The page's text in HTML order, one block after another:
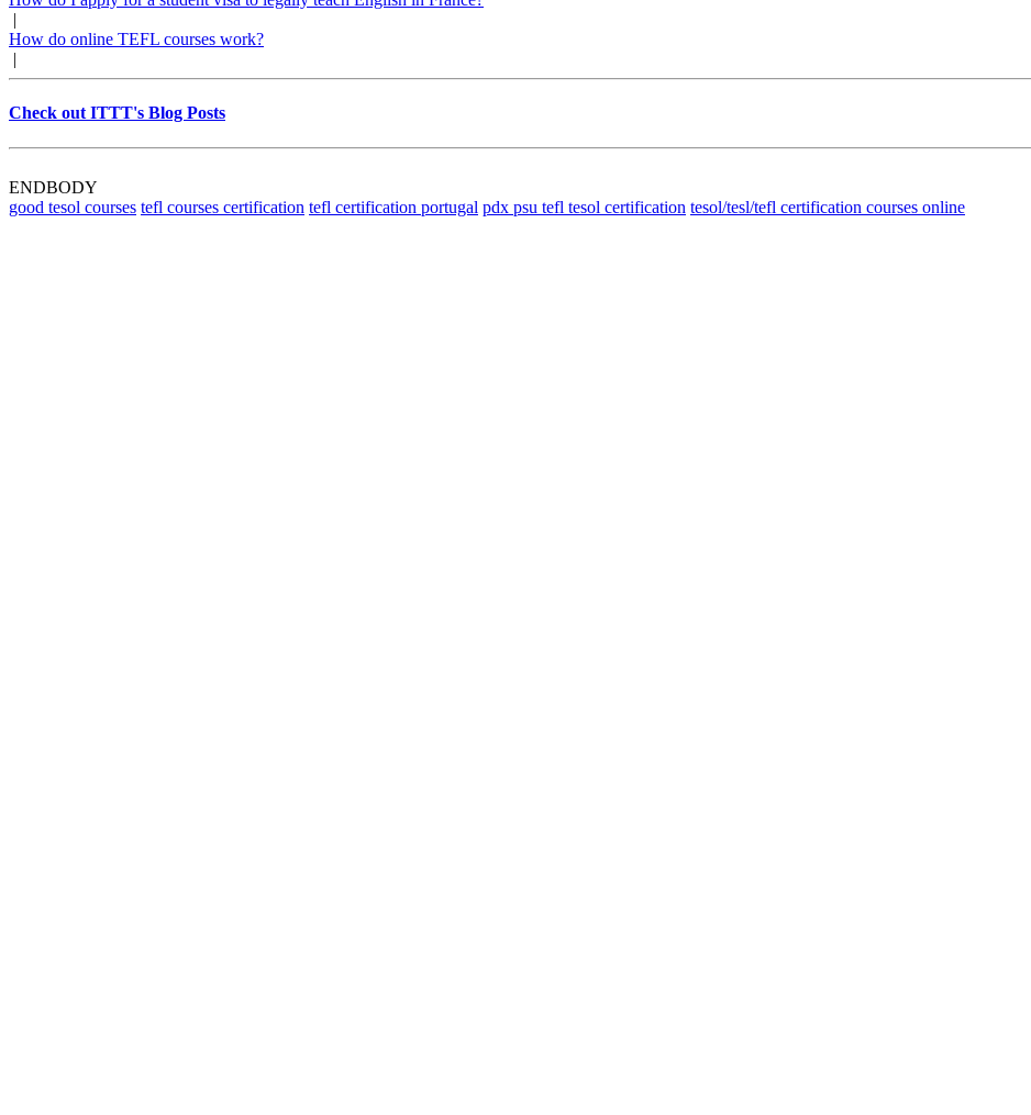
|
How do online TEFL courses work?
|
Check out ITTT's Blog Posts
ENDBODY
good tesol courses tefl courses certification tefl certification portugal pdx psu tefl tesol certification tesol/tesl/tefl certification courses online